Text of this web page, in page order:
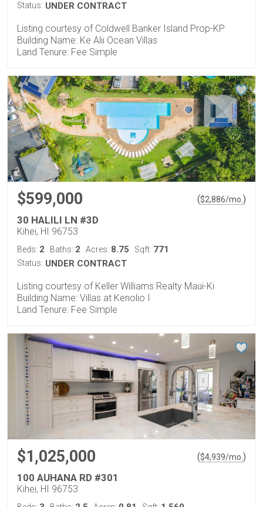
Status: UNDER CONTRACT
Listing courtesy of Coldwell Banker Island Prop-KP
Building Name: Ke Alii Ocean Villas
Land Tenure: Fee Simple
$599,000 ($2,886/mo. )
30 HALILI LN #3D
Kihei, HI 96753
Beds: 2 Baths: 2 Acres: 8.75 Sqft: 771
Status: UNDER CONTRACT
Listing courtesy of Keller Williams Realty Maui-Ki
Building Name: Villas at Kenolio I
Land Tenure: Fee Simple
$1,025,000 ($4,939/mo. )
100 AUHANA RD #301
Kihei, HI 96753